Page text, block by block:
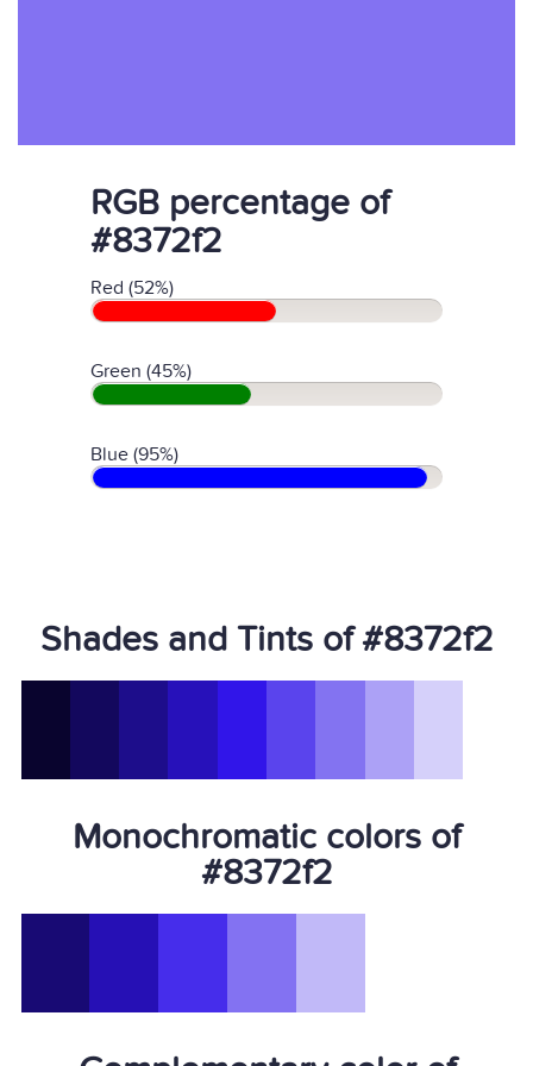
RGB percentage of
#8372f2
Red (52%)
Green (45%)
Blue (95%)
Shades and Tints of #8372f2
Monochromatic colors of
#8372f2